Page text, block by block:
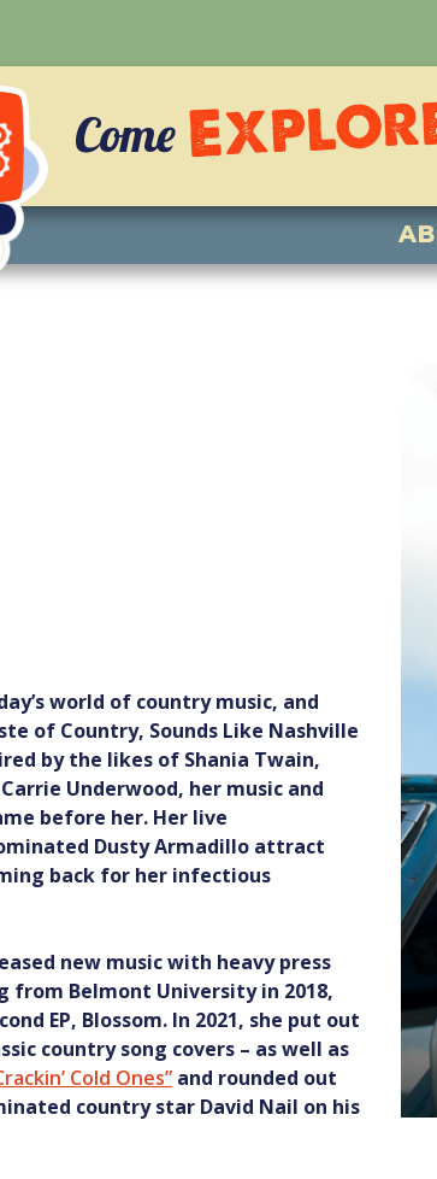
Come
world of country music, and
of Country, Sounds Like Nashville
by the likes of Shania Twain,
Underwood, her music and
before her. Her live
Dusty Armadillo attract
back for her infectious
new music with heavy press
from Belmont University in 2018,
EP, Blossom. In 2021, she put out
country song covers – as well as
Cold Ones” and rounded out
country star David Nail on his